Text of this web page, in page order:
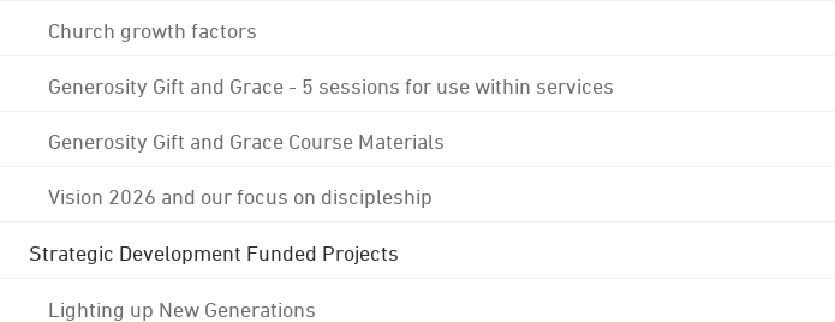
Church growth factors
Generosity Gift and Grace - 5 sessions for use within services
Generosity Gift and Grace Course Materials
Vision 2026 and our focus on discipleship
Strategic Development Funded Projects
Lighting up New Generations